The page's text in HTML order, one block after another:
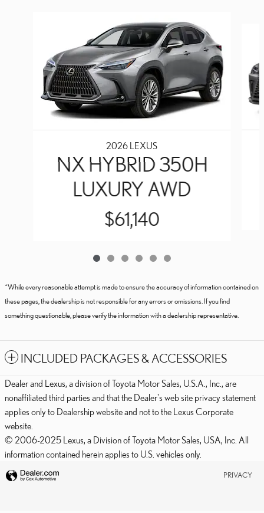
2026 LEXUS
NX HYBRID 350H
LUXURY AWD
$61,140
*While every reasonable attempt is made to ensure the accuracy of information contained on
these pages, the dealership is not responsible for any errors or omissions. If you find
something questionable, please verify the information with a dealership representative.
INCLUDED PACKAGES & ACCESSORIES
Dealer and Lexus, a division of Toyota Motor Sales, U.S.A., Inc., are
nonaffiliated third parties and that the Dealer's web site privacy statement
applies only to Dealership website and not to the Lexus Corporate
website.
© 2006-2025 Lexus, a Division of Toyota Motor Sales, USA, Inc. All
information contained herein applies to U.S. vehicles only.
PRIVACY